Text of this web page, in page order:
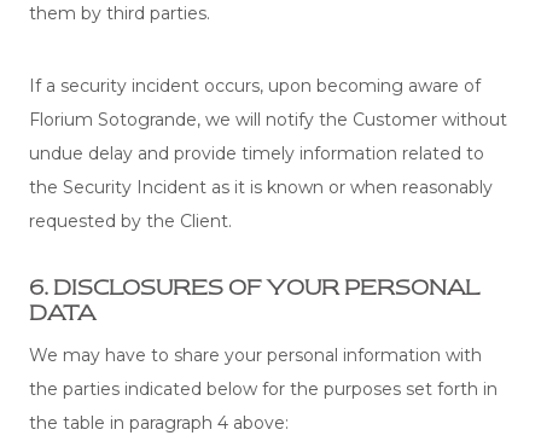
them by third parties.
If a security incident occurs, upon becoming aware of
Florium Sotogrande, we will notify the Customer without
undue delay and provide timely information related to
the Security Incident as it is known or when reasonably
requested by the Client.
6. DISCLOSURES OF YOUR PERSONAL
DATA
We may have to share your personal information with
the parties indicated below for the purposes set forth in
the table in paragraph 4 above: